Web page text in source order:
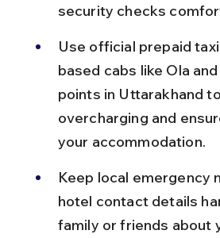
security checks
Use official prepaid
based cabs like Ola
points in Uttarakhand
overcharging and
your accommodation.
Keep local emergency
hotel contact details
family or friends about